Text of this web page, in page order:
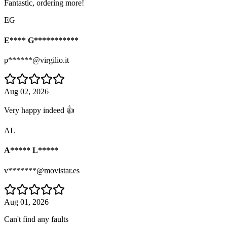
Fantastic, ordering more!
EG
E**** G***********
p******@virgilio.it
Aug 02, 2026
Very happy indeed 👍
AL
A***** L*****
v*******@movistar.es
Aug 01, 2026
Can't find any faults